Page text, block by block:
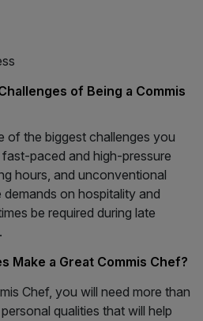
of Being a Commis
of the biggest challenges you
paced and high-pressure
hours, and unconventional
on hospitality and
be required during late
Make a Great Commis Chef?
Chef, you will need more than
qualities that will help